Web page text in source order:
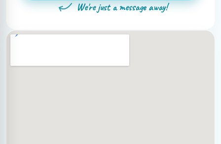
We're just a message away!